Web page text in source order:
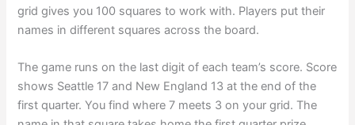
grid gives you 100 squares to work with. Players put their
names in different squares across the board.
The game runs on the last digit of each team’s score. Score
shows Seattle 17 and New England 13 at the end of the
first quarter. You find where 7 meets 3 on your grid. The